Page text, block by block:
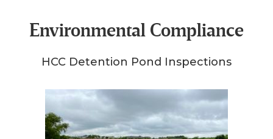
Environmental Compliance
HCC Detention Pond Inspections